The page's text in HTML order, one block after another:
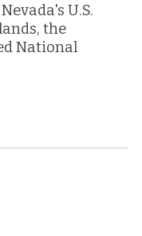
U.S.
the
National